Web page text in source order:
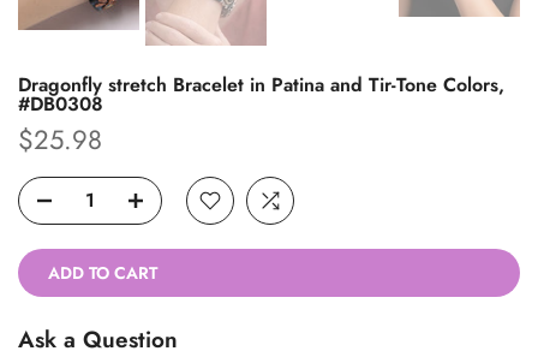
Dragonfly stretch Bracelet in Patina and Tir-Tone Colors,
#DB0308
$25.98
ADD TO CART
Ask a Question